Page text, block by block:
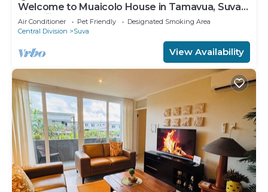
Welcome to Muaicolo House in Tamavua, Suva
City, Fiji Islands.
Air Conditioner Pet Friendly
Designated Smoking Area
Central Division
Suva
View Availability